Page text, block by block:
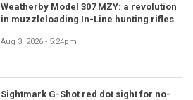
Weatherby Model 307 MZY: a revolution
in muzzleloading In-Line hunting rifles
Aug 3, 2026 - 5:24pm
Sightmark G-Shot red dot sight for no-